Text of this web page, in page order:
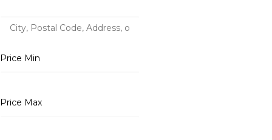
Price Min
Price Max